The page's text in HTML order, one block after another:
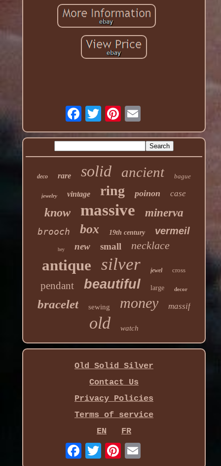
deco rare solid ancient bague
jewelry vintage ring poinon case
know massive minerva
brooch box 19th century vermeil
hey new small necklace
antique silver jewel cross
pendant beautiful large decor
bracelet sewing money massif
old watch
Old Solid Silver
Contact Us
Privacy Policies
Terms of service
EN
FR